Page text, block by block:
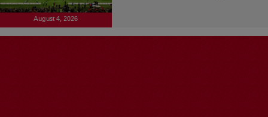
August 4, 2026